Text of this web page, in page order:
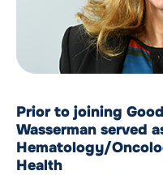
Prior to joining
Wasserman served
Hematology/
Health